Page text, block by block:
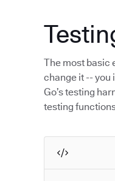
The most basic
change it -- you
Go’s testing
testing